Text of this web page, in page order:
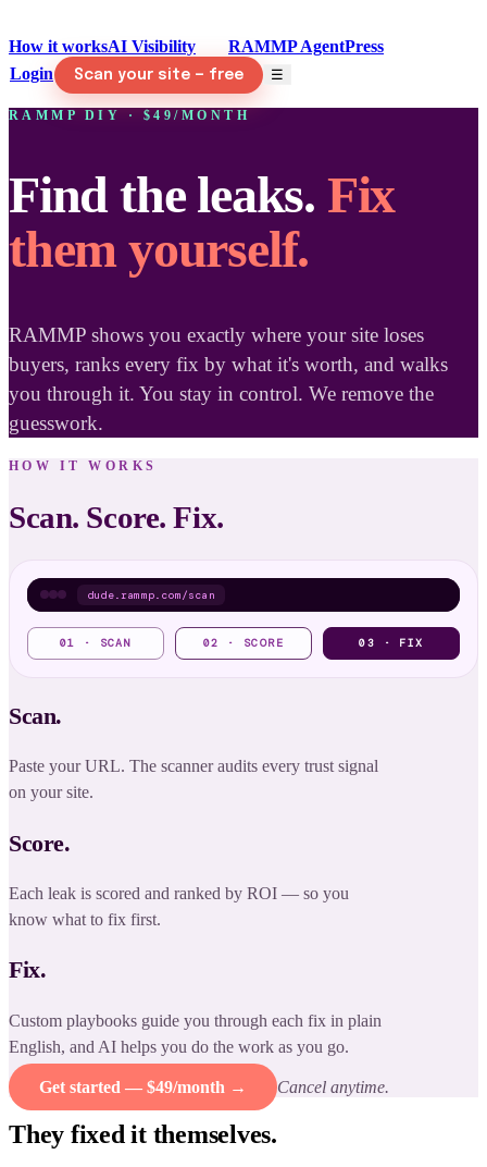
How it worksAI Visibility RAMMP AgentPress
Login
Scan your site — free ☰
RAMMP DIY · $49/MONTH
Find the leaks. Fix
them yourself.
RAMMP shows you exactly where your site loses
buyers, ranks every fix by what it's worth, and walks
you through it. You stay in control. We remove the
guesswork.
HOW IT WORKS
Scan. Score. Fix.
dude.rammp.com/scan
Hero promise unclear
✓ Rewrite hero promise DIY
01 · SCAN 02 · SCORE 03 · FIX
Scan.
Paste your URL. The scanner audits every trust signal
on your site.
Score.
Each leak is scored and ranked by ROI — so you
know what to fix first.
Fix.
Custom playbooks guide you through each fix in plain
English, and AI helps you do the work as you go.
Get started — $49/month → Cancel anytime.
They fixed it themselves.